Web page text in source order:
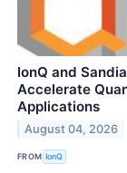
IonQ and
Accelerate
Applications
August 04, 2026
FROM IonQ